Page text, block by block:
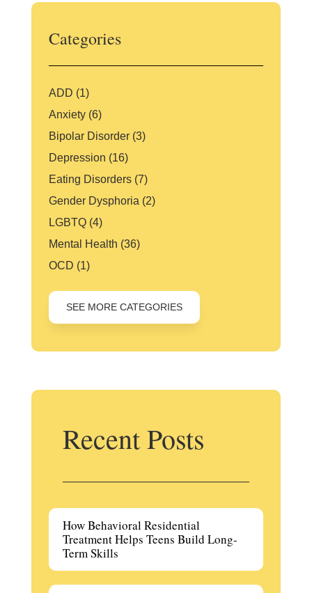
Categories
ADD (1)
Anxiety(6)
Bipolar Disorder(3)
Depression (16)
Eating Disorders(7)
Gender Dysphoria (2)
LGBTQ(4)
Mental Health (36)
OCD (1)
SEE MORE CATEGORIES
Recent Posts
How Behavioral Residential
Treatment Helps Teens Build Long-
Term Skills